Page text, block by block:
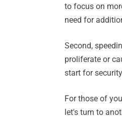
to focus on
need for
Second,
proliferate or
start for
For those of
let's turn to